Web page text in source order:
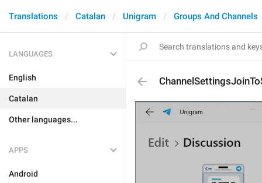
Translations Catalan Unigram Groups And Channels
LANGUAGES
English
Catalan
Other languages...
APPS
Android